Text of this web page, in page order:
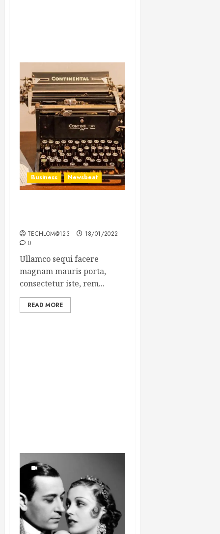
Business Newsbeat
TECHLOM@123
18/01/2022
0
Ullamco sequi facere
magnam mauris porta,
consectetur iste, rem...
READ MORE